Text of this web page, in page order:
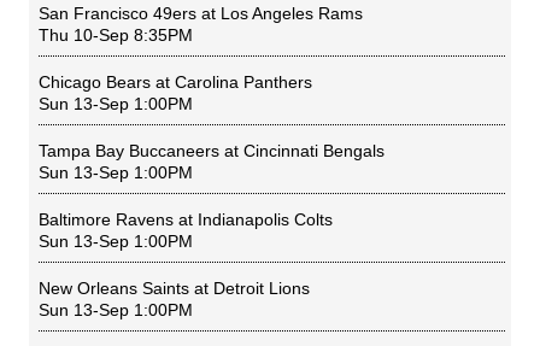
San Francisco 49ers at Los Angeles Rams
Thu 10-Sep 8:35PM
Chicago Bears at Carolina Panthers
Sun 13-Sep 1:00PM
Tampa Bay Buccaneers at Cincinnati Bengals
Sun 13-Sep 1:00PM
Baltimore Ravens at Indianapolis Colts
Sun 13-Sep 1:00PM
New Orleans Saints at Detroit Lions
Sun 13-Sep 1:00PM